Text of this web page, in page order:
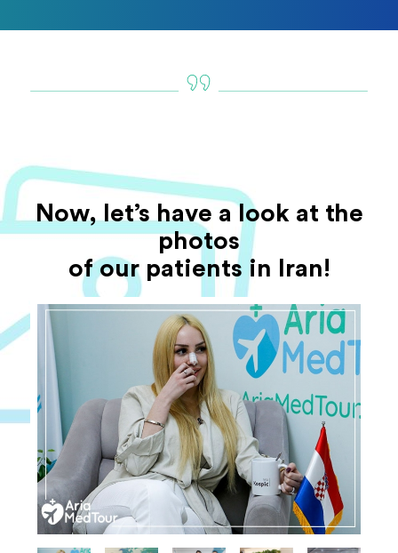
Now, let’s have a look at the
photos
of our patients in Iran!